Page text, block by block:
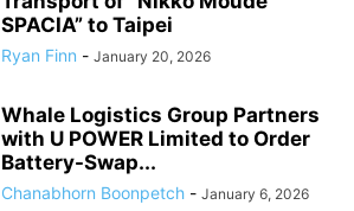
SPACIA” to Taipei
Ryan Finn - January 20, 2026
Whale Logistics Group Partners
with U POWER Limited to Order
Battery-Swap...
Chanabhorn Boonpetch - January 6, 2026